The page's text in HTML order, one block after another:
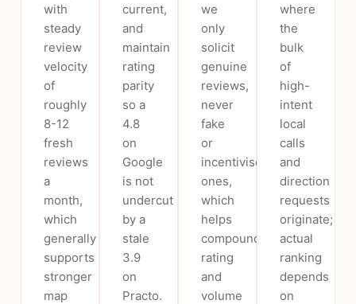
with
steady
review
velocity
of
roughly
8-12
fresh
reviews
a
month,
which
generally
supports
stronger
map
current,
and
maintain
rating
parity
so a
4.8
on
Google
is not
undercut
by a
stale
3.9
on
Practo.
we
only
solicit
genuine
reviews,
never
fake
or
incentivised
ones,
which
helps
compound
rating
and
volume
where
the
bulk
of
high-
intent
local
calls
and
direction
requests
originate;
actual
ranking
depends
on